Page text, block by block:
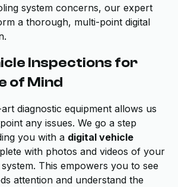
system concerns, our expert
a thorough, multi-point digital
Inspections for
of Mind
diagnostic equipment allows us
any issues. We go a step
you with a digital vehicle
with photos and videos of your
This empowers you to see
attention and understand the